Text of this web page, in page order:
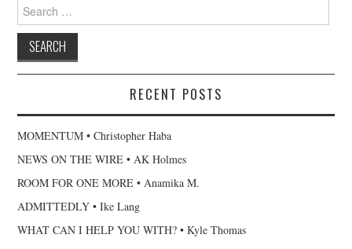
for:
RECENT POSTS
MOMENTUM • Christopher Haba
NEWS ON THE WIRE • AK Holmes
ROOM FOR ONE MORE • Anamika M.
ADMITTEDLY • Ike Lang
WHAT CAN I HELP YOU WITH? • Kyle Thomas